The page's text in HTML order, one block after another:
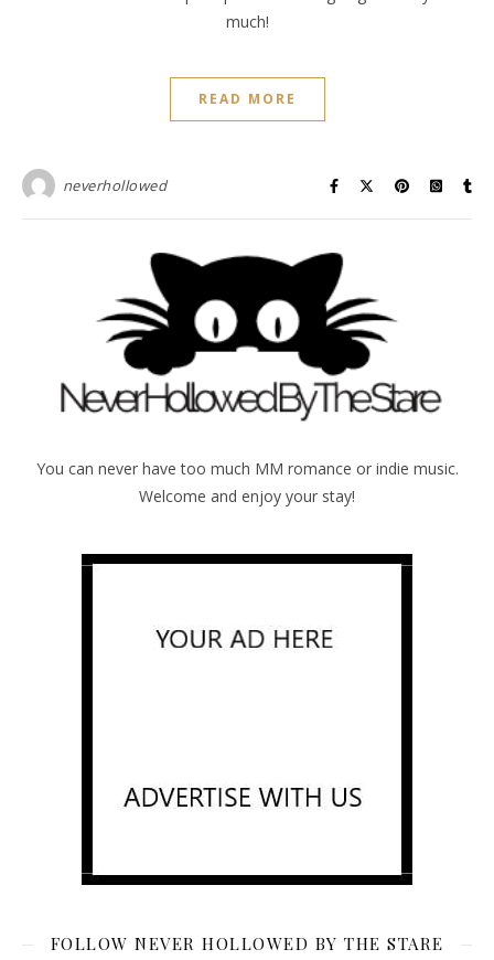
much!
READ MORE
neverhollowed
You can never have too much MM romance or indie music.
Welcome and enjoy your stay!
FOLLOW NEVER HOLLOWED BY THE STARE